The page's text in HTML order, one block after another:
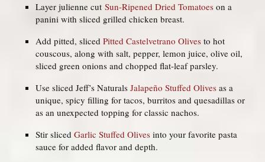
Layer julienne cut Sun-Ripened Dried Tomatoes on a
panini with sliced grilled chicken breast.
Add pitted, sliced Pitted Castelvetrano Olives to hot
couscous, along with salt, pepper, lemon juice, olive oil,
sliced green onions and chopped flat-leaf parsley.
Use sliced Jeff’s Naturals Jalapeño Stuffed Olives as a
unique, spicy filling for tacos, burritos and quesadillas or
as an unexpected topping for classic nachos.
Stir sliced Garlic Stuffed Olives into your favorite pasta
sauce for added flavor and depth.